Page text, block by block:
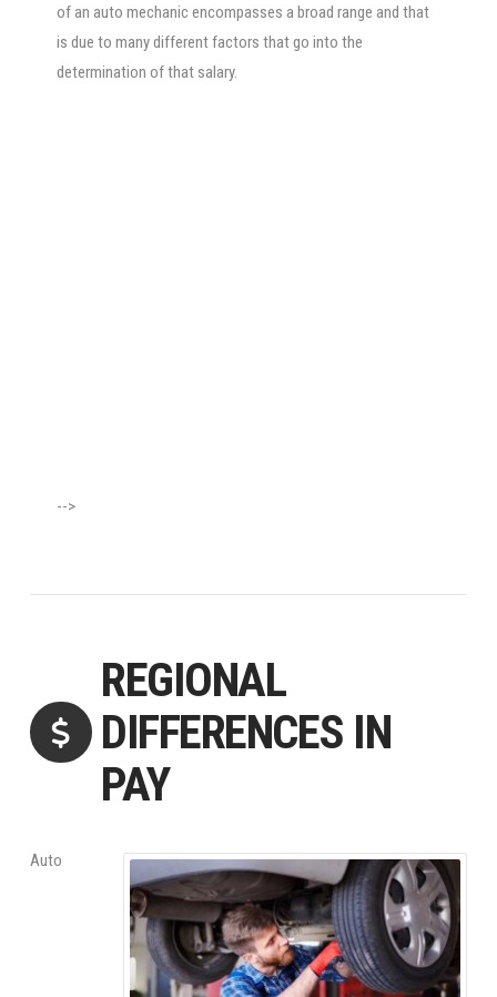
of an auto mechanic encompasses a broad range and that
is due to many different factors that go into the
determination of that salary.
-->
REGIONAL
DIFFERENCES IN
PAY
Auto